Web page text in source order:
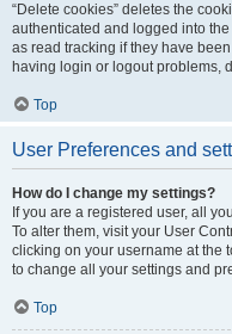
“Delete cookies” deletes the
authenticated and logged into
as read tracking if they have
having login or logout problems,
Top
User Preferences and
How do I change my settings?
If you are a registered user, all
To alter them, visit your User
clicking on your username at the
to change all your settings and
Top